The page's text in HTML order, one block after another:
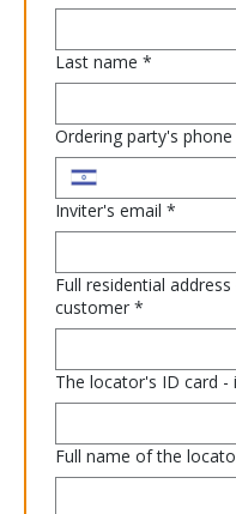
Last name *
Ordering party's
Inviter's email *
Full residential
customer *
The locator's ID card -
Full name of the